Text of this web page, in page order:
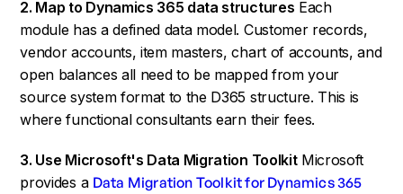
2. Map to Dynamics 365 data structures Each
module has a defined data model. Customer records,
vendor accounts, item masters, chart of accounts, and
open balances all need to be mapped from your
source system format to the D365 structure. This is
where functional consultants earn their fees.
3. Use Microsoft's Data Migration ToolkitMicrosoft
provides a Data Migration Toolkit for Dynamics 365